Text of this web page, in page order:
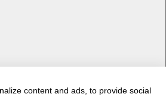
content and ads, to provide social